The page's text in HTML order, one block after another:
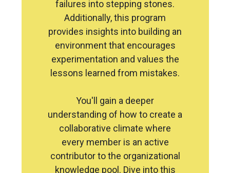
failures into stepping stones.
Additionally, this program
provides insights into building an
environment that encourages
experimentation and values the
lessons learned from mistakes.
You'll gain a deeper
understanding of how to create a
collaborative climate where
every member is an active
contributor to the organizational
knowledge pool. Dive into this